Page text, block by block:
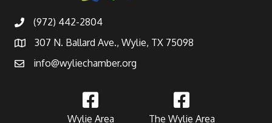
(972) 442-2804
307 N. Ballard Ave., Wylie, TX 75098
info@wyliechamber.org
Wylie Area The Wylie Area